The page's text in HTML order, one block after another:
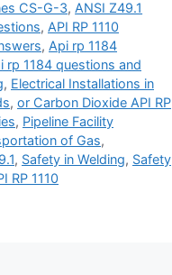
CS-G-3, ANSI Z49.1
, API RP 1110
, Api rp 1184
rp 1184 questions and
, Electrical Installations in
, or Carbon Dioxide API RP
, Pipeline Facility
of Gas,
, Safety in Welding, Safety
RP 1110